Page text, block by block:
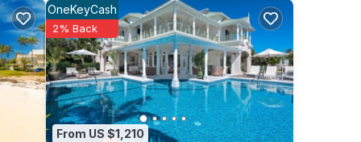
From US $1,210
OneKeyCash
2% Back